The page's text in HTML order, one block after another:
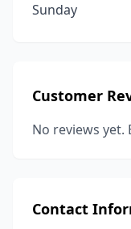
Sunday
Customer
No reviews yet.
Contact